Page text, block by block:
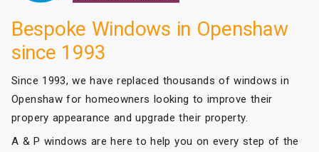
Bespoke Windows in Openshaw
since 1993
Since 1993, we have replaced thousands of windows in
Openshaw for homeowners looking to improve their
propery appearance and upgrade their property.
A & P windows are here to help you on every step of the